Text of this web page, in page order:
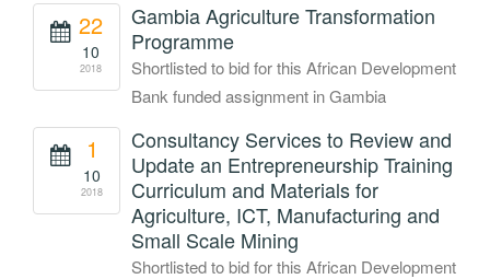
22
10
2018
Gambia Agriculture Transformation
Programme
Shortlisted to bid for this African Development
Bank funded assignment in Gambia
1
10
2018
Consultancy Services to Review and
Update an Entrepreneurship Training
Curriculum and Materials for
Agriculture, ICT, Manufacturing and
Small Scale Mining
Shortlisted to bid for this African Development